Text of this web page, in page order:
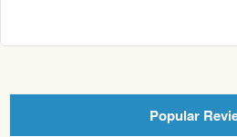
Popular